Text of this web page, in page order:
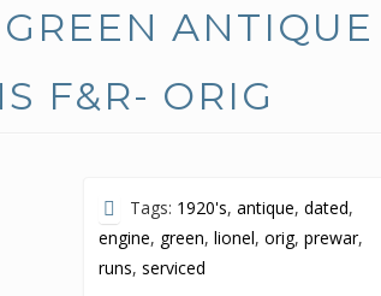
ANTIQUE
F&R- ORIG
Tags: 1920's,antique,dated,
engine, green,lionel,orig,prewar,
runs,serviced